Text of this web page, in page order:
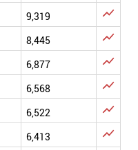
9,319 
8,445 
6,877 
6,568 
6,522 
6,413 